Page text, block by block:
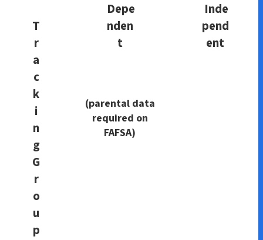
T
r
a
c
k
i
n
g
G
r
o
u
p
Depe
nden
t
(parental data
required on
FAFSA)
Inde
pend
ent